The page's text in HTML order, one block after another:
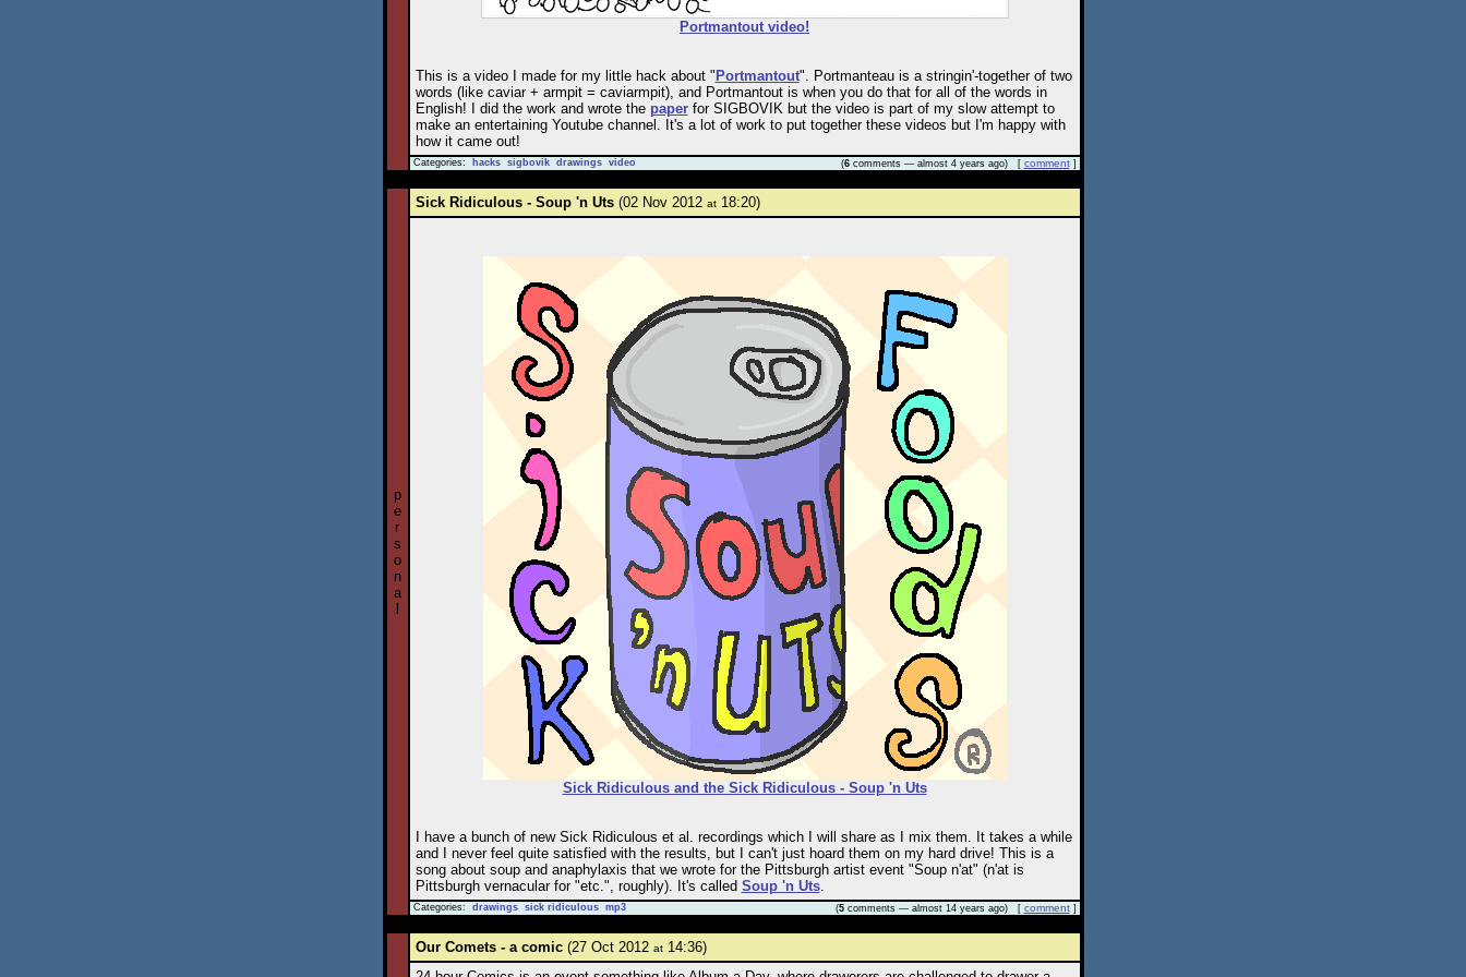
Portmantout video!
This is a video I made for my little hack about " Portmantout". Portmanteau is a stringin'-together of two
words (like caviar + armpit = caviarmpit), and Portmantout is when you do that for all of the words in
English! I did the work and wrote the paperfor SIGBOVIK but the video is part of my slow attempt to
make an entertaining Youtube channel. It's a lot of work to put together these videos but I'm happy with
how it came out!
Categories: hacks sigbovik drawings video (6comments — almost 4 years ago) [ comment]
p
e
r
s
o
n
a
Sick Ridiculous - Soup 'n Uts(02 Nov 2012 at18:20)
Sick Ridiculous and the Sick Ridiculous - Soup 'n Uts
I have a bunch of new Sick Ridiculous et al. recordings which I will share as I mix them. It takes a while
and I never feel quite satisfied with the results, but I can't just hoard them on my hard drive! This is a
song about soup and anaphylaxis that we wrote for the Pittsburgh artist event "Soup n'at" (n'at is
Pittsburgh vernacular for "etc.", roughly). It's called Soup 'n Uts.
Categories: drawings sick ridiculous mp3 (5comments — almost 14 years ago) [ comment]
Our Comets - a comic(27 Oct 2012 at14:36)